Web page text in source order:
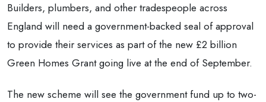
Builders, plumbers, and other tradespeople across
England will need a government-backed seal of approval
to provide their services as part of the new £2 billion
Green Homes Grant going live at the end of September.
The new scheme will see the government fund up to two-